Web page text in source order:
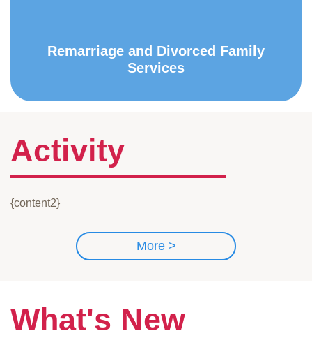
Remarriage and Divorced Family
Services
Activity
{content2}
More >
What's New